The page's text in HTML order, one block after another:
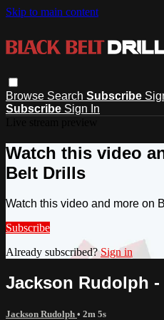
Skip to main content
Browse Search Subscribe
Subscribe Sign In
Watch this video
Belt Drills
Watch this video and more on
Subscribe
Already subscribed?Sign in
Jackson Rudolph
Jackson Rudolph • 2m 5s